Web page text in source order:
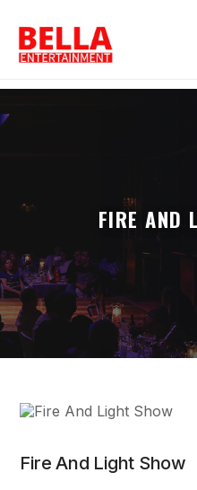
FIRE AND
Fire And Light Show